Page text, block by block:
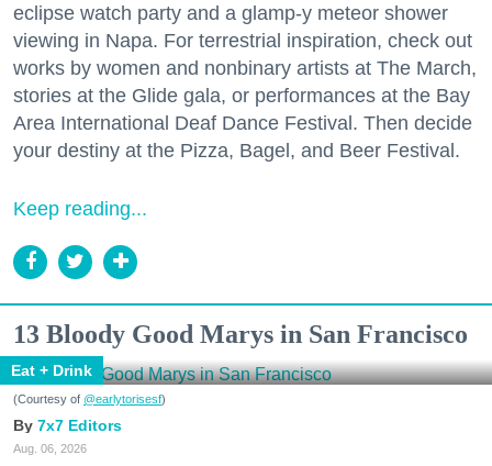
eclipse watch party and a glamp-y meteor shower
viewing in Napa. For terrestrial inspiration, check out
works by women and nonbinary artists at The March,
stories at the Glide gala, or performances at the Bay
Area International Deaf Dance Festival. Then decide
your destiny at the Pizza, Bagel, and Beer Festival.
Keep reading...
13 Bloody Good Marys in San Francisco
Eat + Drink
(Courtesy of @earlytorisesf)
7x7 Editors
Aug. 06, 2026